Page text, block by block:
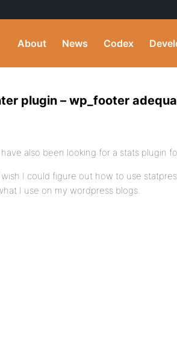
About News Codex
plugin – wp_footer
have also been looking for a stats plugin
wish I could figure out how to use
I use on my wordpress blogs.